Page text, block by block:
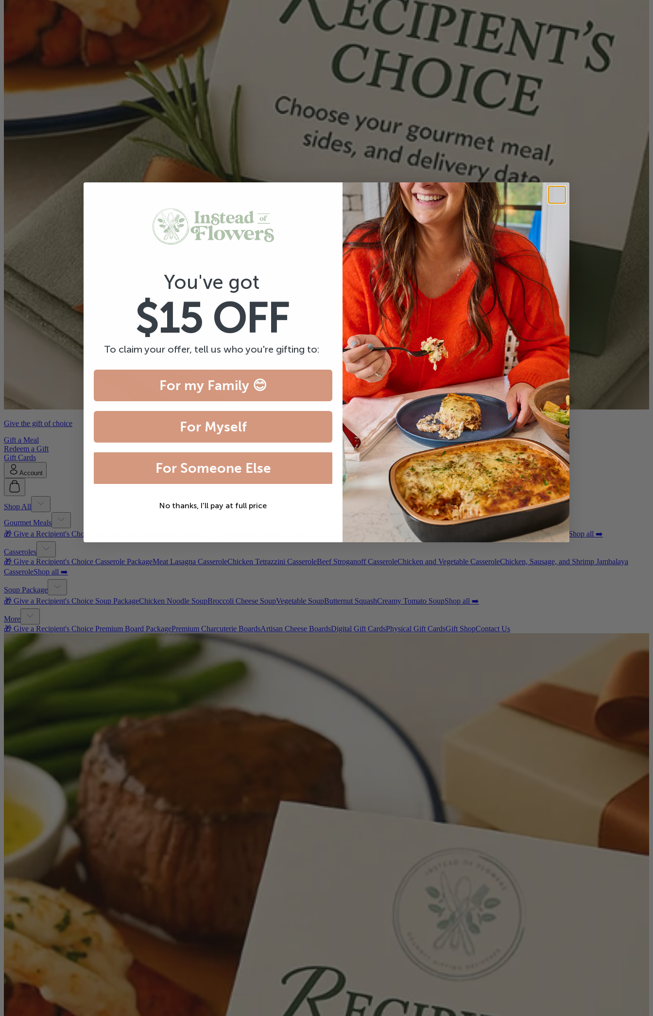
Give the gift of choice
Gift a Meal
Redeem a Gift
Gift Cards
Account
Shop All
Gourmet Meals
🎁 Give a Recipient's Choice Gourmet Meal Package
Beef Bourguignon Roasted Pork Tenderloin with Bordelaise SauceShop all ➡️
Casseroles
🎁 Give a Recipient's Choice Casserole PackageMeat Lasagna CasseroleChicken Tetrazzini CasseroleBeef Stroganoff CasseroleChicken and Vegetable CasseroleChicken, Sausage, and Shrimp Jambalaya
CasseroleShop all ➡️
Soup Package
🎁 Give a Recipient's Choice Soup PackageChicken Noodle SoupBroccoli Cheese SoupVegetable SoupButternut SquashCreamy Tomato SoupShop all ➡️
More
🎁 Give a Recipient's Choice Premium Board PackagePremium Charcuterie BoardsArtisan Cheese BoardsDigital Gift CardsPhysical Gift CardsGift ShopContact Us
You've got
$15 OFF
To claim your offer, tell us who you're gifting to:
For my Family 😊
For Myself
For Someone Else
No thanks, I'll pay at full price